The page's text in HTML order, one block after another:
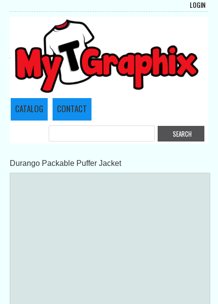
LOGIN
CATALOG CONTACT
Durango Packable Puffer Jacket